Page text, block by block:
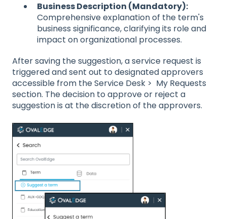
Business Description (Mandatory):
Comprehensive explanation of the term's
business significance, clarifying its role and
impact on organizational processes.
After saving the suggestion, a service request is
triggered and sent out to designated approvers
accessible from the Service Desk > My Requests
section. The decision to approve or reject a
suggestion is at the discretion of the approvers.